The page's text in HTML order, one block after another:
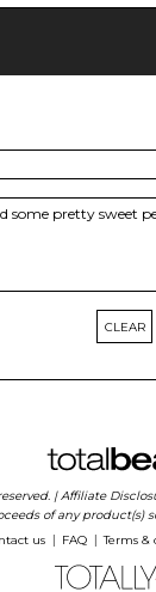
CLEAR
| Affiliate
of any product(s)
us FAQ Terms &